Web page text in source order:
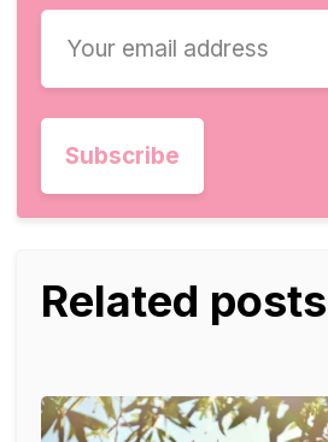
Related posts